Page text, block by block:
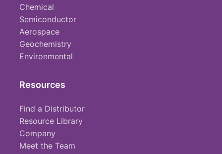
Chemical
Semiconductor
Aerospace
Geochemistry
Environmental
Resources
Find a Distributor
Resource Library
Company
Meet the Team